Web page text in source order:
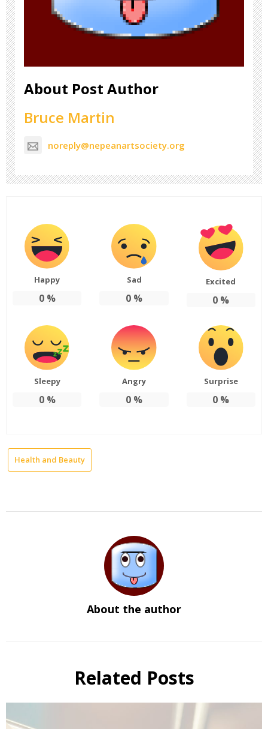
About Post Author
Bruce Martin
noreply@nepeanartsociety.org
Happy
0%
Sad
0 %
Excited
0 %
Sleepy
0%
Angry
0 %
Surprise
0 %
Health and Beauty
About the author
Related Posts